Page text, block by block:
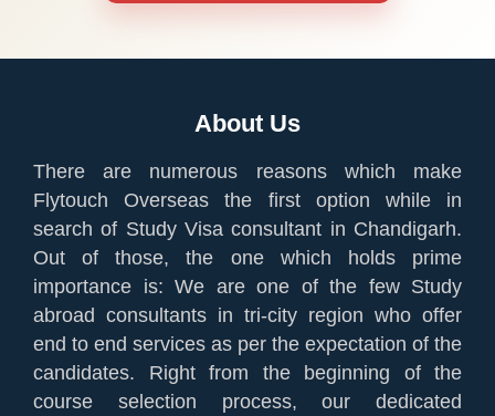
About Us
There are numerous reasons which make
Flytouch Overseas the first option while in
search of Study Visa consultant in Chandigarh.
Out of those, the one which holds prime
importance is: We are one of the few Study
abroad consultants in tri-city region who offer
end to end services as per the expectation of the
candidates. Right from the beginning of the
course selection process, our dedicated